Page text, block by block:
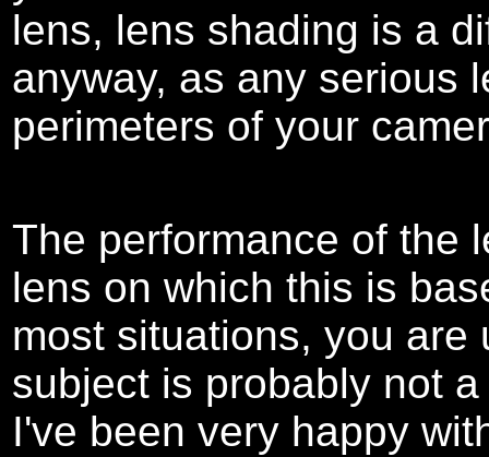
lens, lens shading is a
anyway, as any serious
perimeters of your
The performance of the
lens on which this is
most situations, you
subject is probably not
I've been very happy